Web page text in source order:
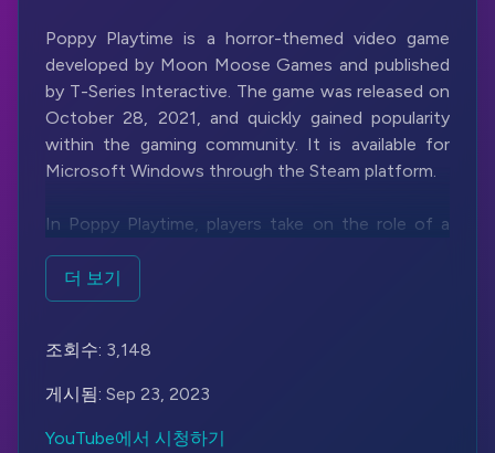
Poppy Playtime is a horror-themed video game
developed by Moon Moose Games and published
by T-Series Interactive. The game was released on
October 28, 2021, and quickly gained popularity
within the gaming community. It is available for
Microsoft Windows through the Steam platform.
In Poppy Playtime, players take on the role of a
character named an unnamed investigator who is
tasked with exploring an abandoned toy factory
called Playtime Co. The factory was once famous
intended to be children's best friends. However,
something went wrong, and the factory was shut
down for mysterious reasons.
더 보기
조회수: 3,148
게시됨: Sep 23, 2023
YouTube에서 시청하기